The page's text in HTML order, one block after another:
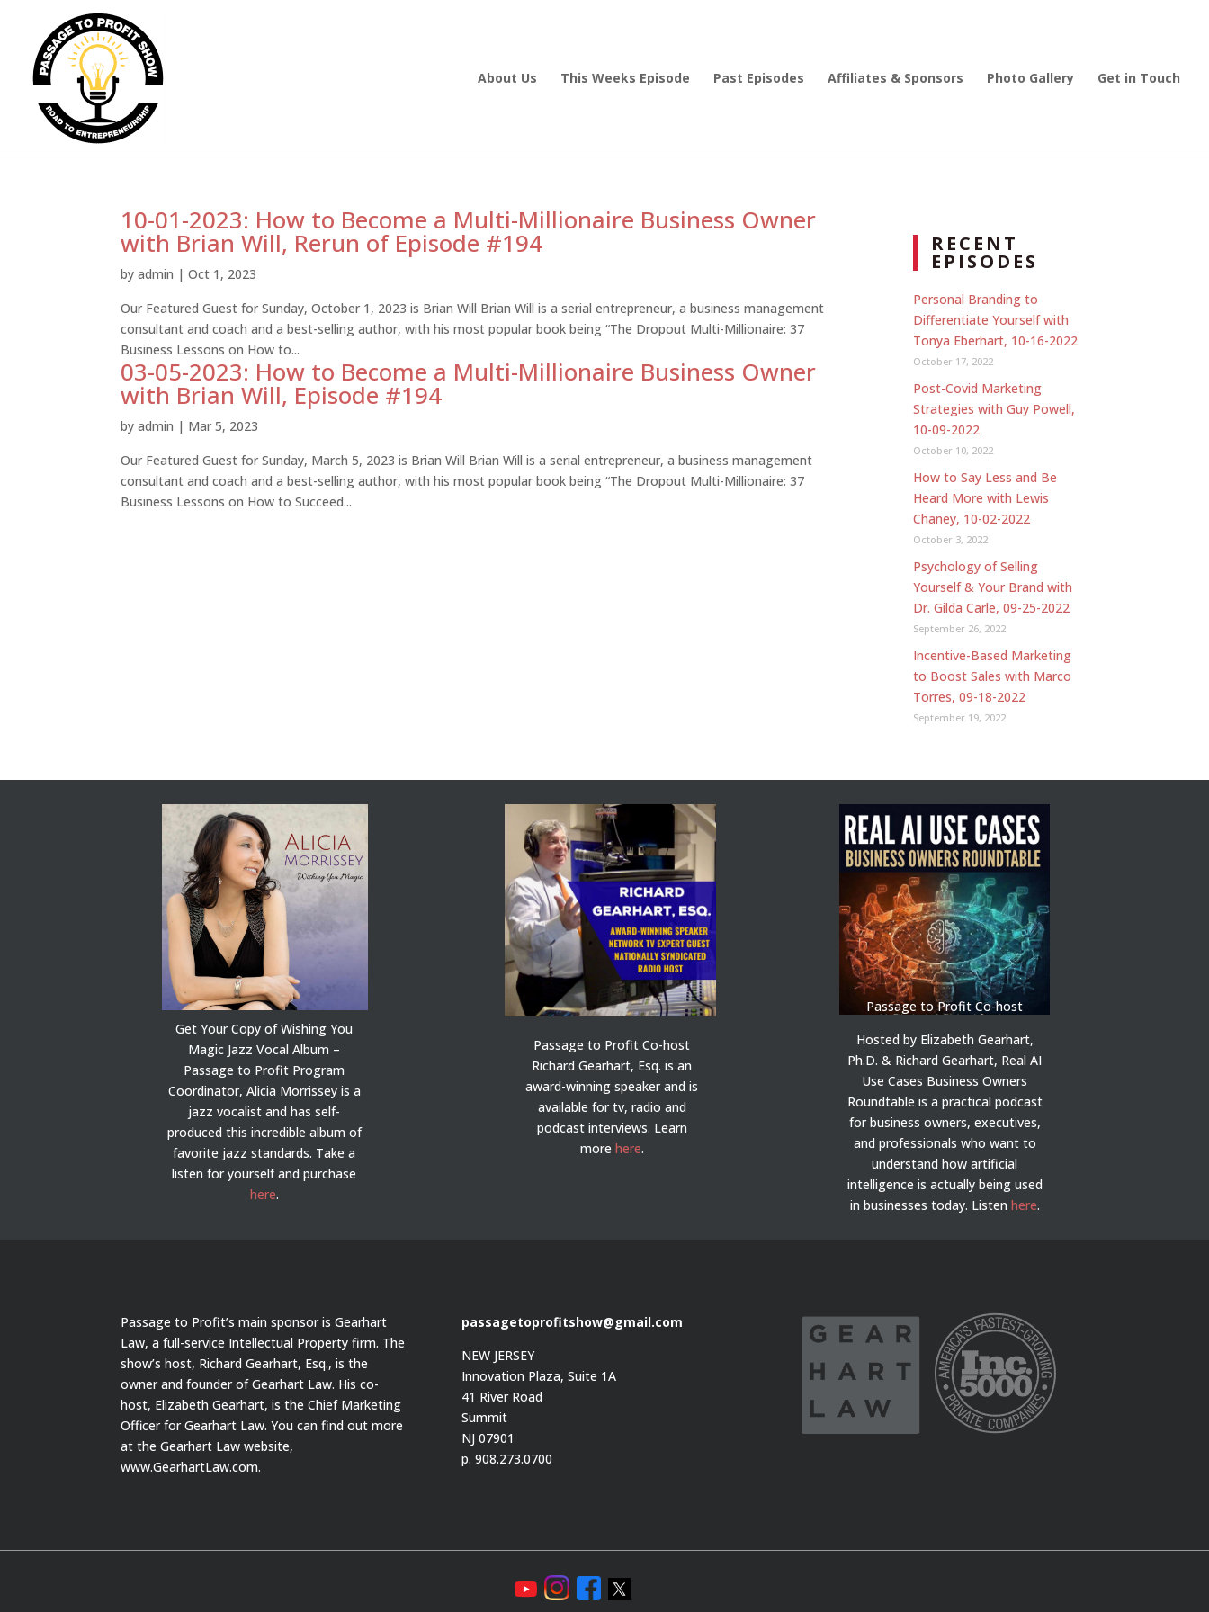
About Us This Weeks Episode Past Episodes Affiliates & Sponsors Photo Gallery Get in Touch
10-01-2023: How to Become a Multi-Millionaire Business Owner
with Brian Will, Rerun of Episode #194
byadmin |Oct 1, 2023
Our Featured Guest for Sunday, October 1, 2023 is Brian Will Brian Will is a serial entrepreneur, a business management
consultant and coach and a best-selling author, with his most popular book being “The Dropout Multi-Millionaire: 37
Business Lessons on How to...
03-05-2023: How to Become a Multi-Millionaire Business Owner
with Brian Will, Episode #194
byadmin | Mar 5, 2023
Our Featured Guest for Sunday, March 5, 2023 is Brian Will Brian Will is a serial entrepreneur, a business management
consultant and coach and a best-selling author, with his most popular book being “The Dropout Multi-Millionaire: 37
Business Lessons on How to Succeed...
RECENT
EPISODES
Personal Branding to
Differentiate Yourself with
Tonya Eberhart, 10-16-2022
October 17, 2022
Post-Covid Marketing
Strategies with Guy Powell,
10-09-2022
October 10, 2022
How to Say Less and Be
Heard More with Lewis
Chaney, 10-02-2022
October 3, 2022
Psychology of Selling
Yourself & Your Brand with
Dr. Gilda Carle, 09-25-2022
September 26, 2022
Incentive-Based Marketing
to Boost Sales with Marco
Torres, 09-18-2022
September 19, 2022
Get Your Copy of Wishing You
Magic Jazz Vocal Album –
Passage to Profit Program
Coordinator, Alicia Morrissey is a
jazz vocalist and has self-
produced this incredible album of
favorite jazz standards. Take a
listen for yourself and purchase
here.
Passage to Profit Co-host
Richard Gearhart, Esq. is an
award-winning speaker and is
available for tv, radio and
podcast interviews. Learn
more here.
Passage to Profit Co-host
Hosted by Elizabeth Gearhart,
Ph.D. & Richard Gearhart, Real AI
Use Cases Business Owners
Roundtable is a practical podcast
for business owners, executives,
and professionals who want to
understand how artificial
intelligence is actually being used
in businesses today. Listen here.
Passage to Profit’s main sponsor is Gearhart
Law, a full-service Intellectual Property firm. The
show’s host, Richard Gearhart, Esq., is the
owner and founder of Gearhart Law. His co-
host, Elizabeth Gearhart, is the Chief Marketing
Officer for Gearhart Law. You can find out more
at the Gearhart Law website,
www.GearhartLaw.com.
passagetoprofitshow@gmail.com
NEW JERSEY
Innovation Plaza, Suite 1A
41 River Road
Summit
NJ 07901
p. 908.273.0700